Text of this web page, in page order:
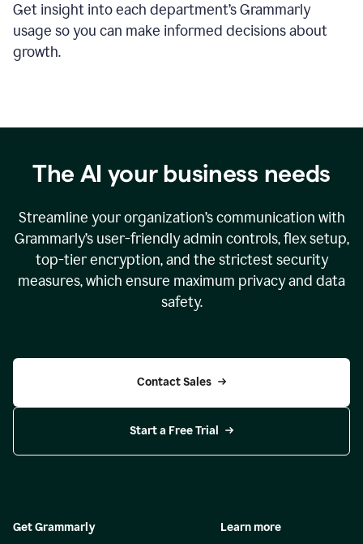
Get insight into each department’s Grammarly
usage so you can make informed decisions about
growth.
The AI your business needs
Streamline your organization’s communication with
Grammarly’s user-friendly admin controls, flex setup,
top-tier encryption, and the strictest security
measures, which ensure maximum privacy and data
safety.
Contact Sales
Start a Free Trial
Get Grammarly Learn more